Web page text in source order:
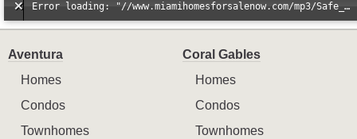
Error loading: "//www.miamihomesforsalenow.com/mp3/Safe_And_Secure_full_mix_mp3.mp3"
Aventura
Homes
Condos
Townhomes
Coral Gables
Homes
Condos
Townhomes